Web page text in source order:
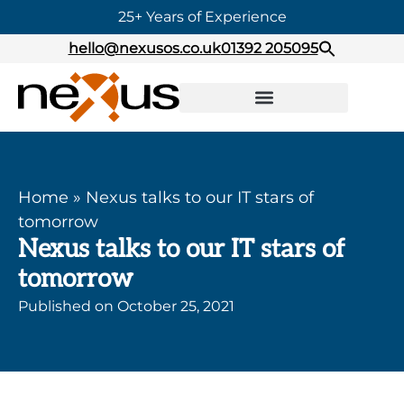
25+ Years of Experience
hello@nexusos.co.uk01392 205095
Home » Nexus talks to our IT stars of
tomorrow
Nexus talks to our IT stars of
tomorrow
Published on October 25, 2021